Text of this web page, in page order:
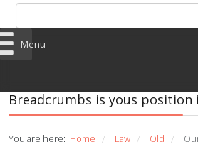
Menu
Breadcrumbs is yous position
You are here: Home / Law / Old /